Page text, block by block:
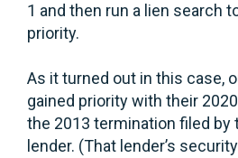
1 and then run a lien search
priority.
As it turned out in this case,
gained priority with their
the 2013 termination filed by
lender. (That lender’s